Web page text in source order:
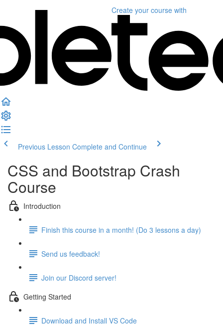
Create your course with
Previous Lesson Complete and Continue
CSS and Bootstrap Crash
Course
Introduction
Finish this course in a month! (Do 3 lessons a day)
Send us feedback!
Join our Discord server!
Getting Started
Download and Install VS Code